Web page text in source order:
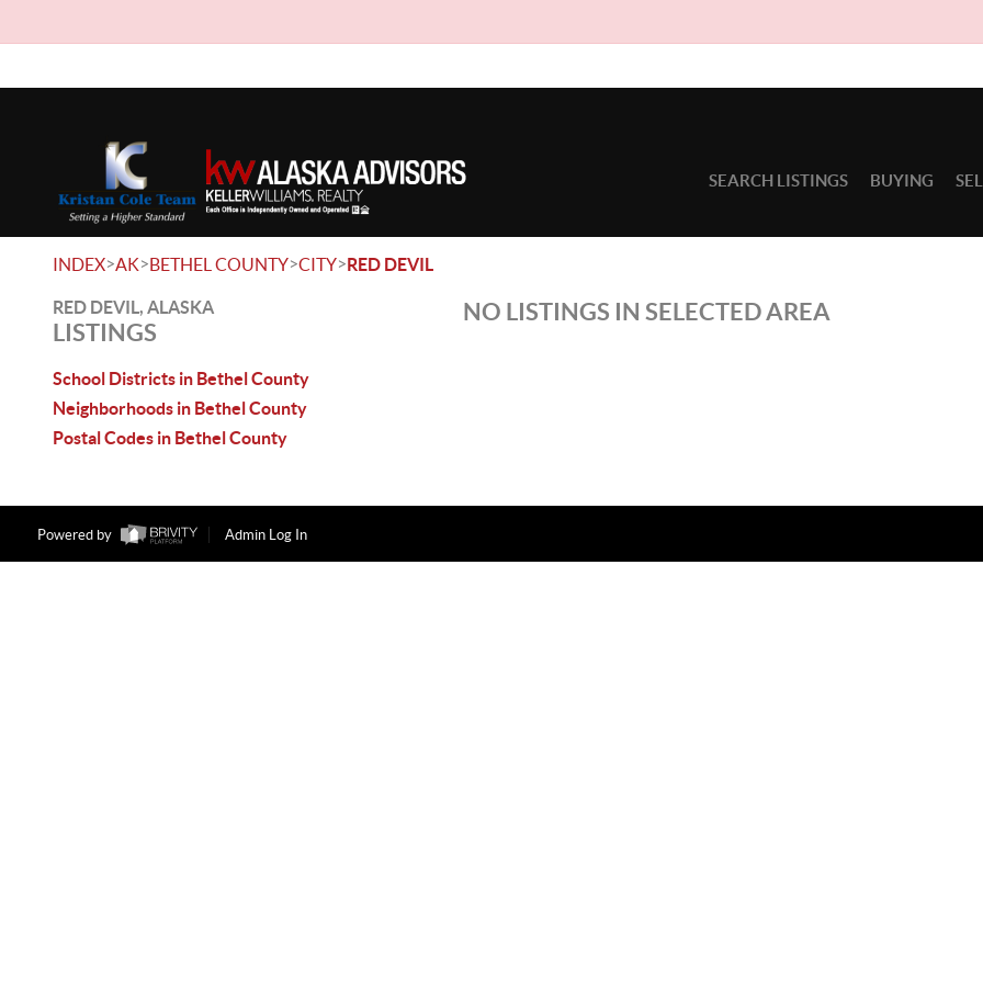
SEARCH LISTINGS BUYING
INDEX>AK>BETHEL COUNTY>CITY>RED DEVIL
RED DEVIL, ALASKA
LISTINGS
School Districts in Bethel County
Neighborhoods in Bethel County
Postal Codes in Bethel County
NO LISTINGS IN SELECTED AREA
Powered by Admin Log In